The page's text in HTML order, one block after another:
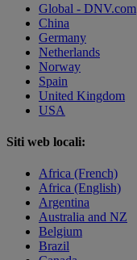
Global - DNV.com
China
Germany
Netherlands
Norway
Spain
United Kingdom
USA
Siti web locali:
Africa (French)
Africa (English)
Argentina
Australia and NZ
Belgium
Brazil